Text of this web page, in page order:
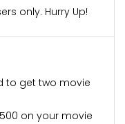
only. Hurry Up!
to get two movie
on your movie